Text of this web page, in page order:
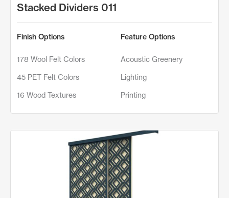
Stacked Dividers 011
Finish Options
178 Wool Felt Colors
45 PET Felt Colors
16 Wood Textures
Feature Options
Acoustic Greenery
Lighting
Printing